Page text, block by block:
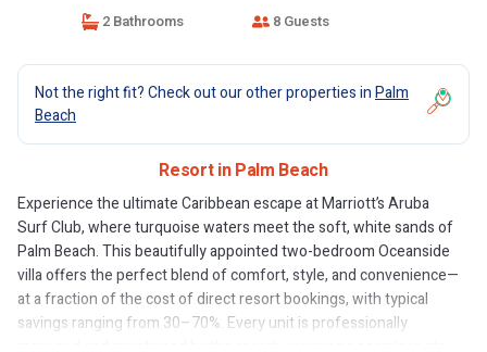
2 Bathrooms 8 Guests
Not the right fit? Check out our other properties inPalm
Beach
Resort in Palm Beach
Experience the ultimate Caribbean escape at Marriott’s Aruba
Surf Club, where turquoise waters meet the soft, white sands of
Palm Beach. This beautifully appointed two-bedroom Oceanside
villa offers the perfect blend of comfort, style, and convenience—
at a fraction of the cost of direct resort bookings, with typical
savings ranging from 30–70%. Every unit is professionally